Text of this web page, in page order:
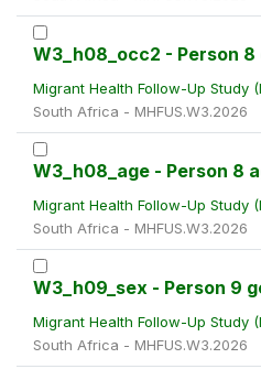
W3_h08_occ2 - Person
Migrant Health Follow-Up Study
South Africa - MHFUS.W3.2026
W3_h08_age - Person 8
Migrant Health Follow-Up Study
South Africa - MHFUS.W3.2026
W3_h09_sex - Person 9
Migrant Health Follow-Up Study
South Africa - MHFUS.W3.2026